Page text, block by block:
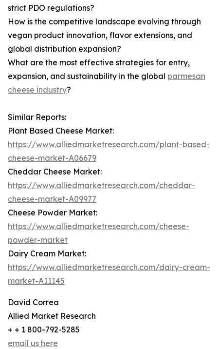
strict PDO regulations?
How is the competitive landscape evolving through
vegan product innovation, flavor extensions, and
global distribution expansion?
What are the most effective strategies for entry,
expansion, and sustainability in the global parmesan
cheese industry?
Similar Reports:
Plant Based Cheese Market:
https://www.alliedmarketresearch.com/plant-based-
cheese-market-A06679
Cheddar Cheese Market:
https://www.alliedmarketresearch.com/cheddar-
cheese-market-A09977
Cheese Powder Market:
https://www.alliedmarketresearch.com/cheese-
powder-market
Dairy Cream Market:
https://www.alliedmarketresearch.com/dairy-cream-
market-A11145
David Correa
Allied Market Research
+ + 1 800-792-5285
email us here